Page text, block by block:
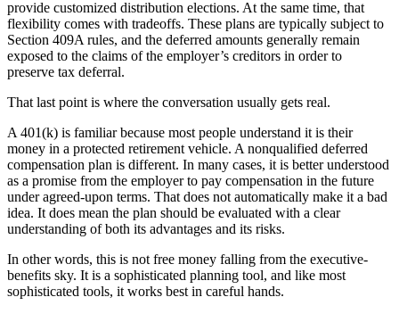
provide customized distribution elections. At the same time, that
flexibility comes with tradeoffs. These plans are typically subject to
Section 409A rules, and the deferred amounts generally remain
exposed to the claims of the employer’s creditors in order to
preserve tax deferral.
That last point is where the conversation usually gets real.
A 401(k) is familiar because most people understand it is their
money in a protected retirement vehicle. A nonqualified deferred
compensation plan is different. In many cases, it is better understood
as a promise from the employer to pay compensation in the future
under agreed-upon terms. That does not automatically make it a bad
idea. It does mean the plan should be evaluated with a clear
understanding of both its advantages and its risks.
In other words, this is not free money falling from the executive-
benefits sky. It is a sophisticated planning tool, and like most
sophisticated tools, it works best in careful hands.